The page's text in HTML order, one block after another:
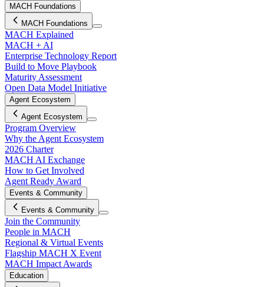
MACH Foundations
MACH Foundations
MACH Explained
MACH + AI
Enterprise Technology Report
Build to Move Playbook
Maturity Assessment
Open Data Model Initiative
Agent Ecosystem
Agent Ecosystem
Program Overview
Why the Agent Ecosystem
2026 Charter
MACH AI Exchange
How to Get Involved
Agent Ready Award
Events & Community
Events & Community
Join the Community
People in MACH
Regional & Virtual Events
Flagship MACH X Event
MACH Impact Awards
Education